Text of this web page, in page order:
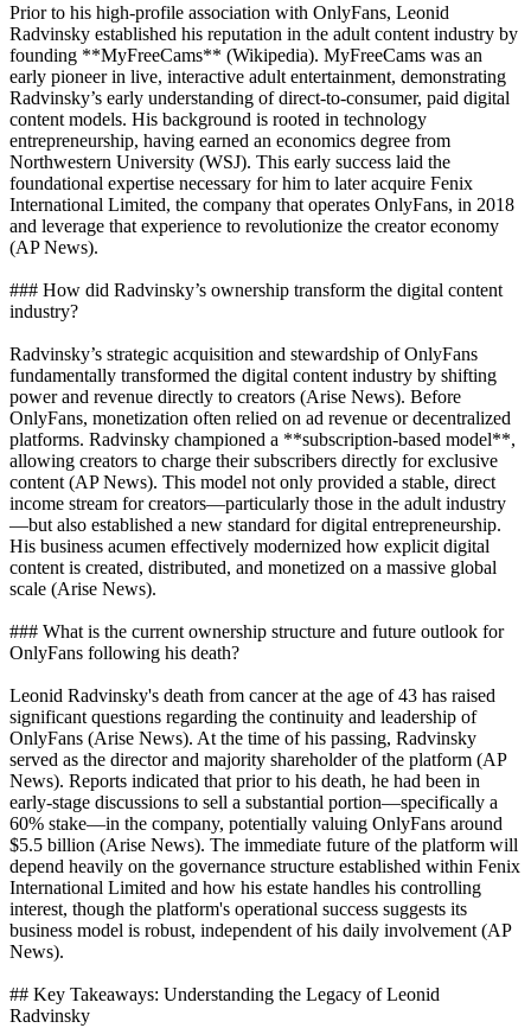
Prior to his high-profile association with OnlyFans, Leonid
Radvinsky established his reputation in the adult content industry by
founding **MyFreeCams** (Wikipedia). MyFreeCams was an
early pioneer in live, interactive adult entertainment, demonstrating
Radvinsky’s early understanding of direct-to-consumer, paid digital
content models. His background is rooted in technology
entrepreneurship, having earned an economics degree from
Northwestern University (WSJ). This early success laid the
foundational expertise necessary for him to later acquire Fenix
International Limited, the company that operates OnlyFans, in 2018
and leverage that experience to revolutionize the creator economy
(AP News).
### How did Radvinsky’s ownership transform the digital content
industry?
Radvinsky’s strategic acquisition and stewardship of OnlyFans
fundamentally transformed the digital content industry by shifting
power and revenue directly to creators (Arise News). Before
OnlyFans, monetization often relied on ad revenue or decentralized
platforms. Radvinsky championed a **subscription-based model**,
allowing creators to charge their subscribers directly for exclusive
content (AP News). This model not only provided a stable, direct
income stream for creators—particularly those in the adult industry
—but also established a new standard for digital entrepreneurship.
His business acumen effectively modernized how explicit digital
content is created, distributed, and monetized on a massive global
scale (Arise News).
### What is the current ownership structure and future outlook for
OnlyFans following his death?
Leonid Radvinsky's death from cancer at the age of 43 has raised
significant questions regarding the continuity and leadership of
OnlyFans (Arise News). At the time of his passing, Radvinsky
served as the director and majority shareholder of the platform (AP
News). Reports indicated that prior to his death, he had been in
early-stage discussions to sell a substantial portion—specifically a
60% stake—in the company, potentially valuing OnlyFans around
$5.5 billion (Arise News). The immediate future of the platform will
depend heavily on the governance structure established within Fenix
International Limited and how his estate handles his controlling
interest, though the platform's operational success suggests its
business model is robust, independent of his daily involvement (AP
News).
## Key Takeaways: Understanding the Legacy of Leonid
Radvinsky